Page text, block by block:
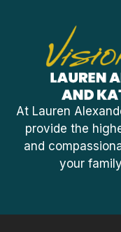
At Lauren
provide the
and
your